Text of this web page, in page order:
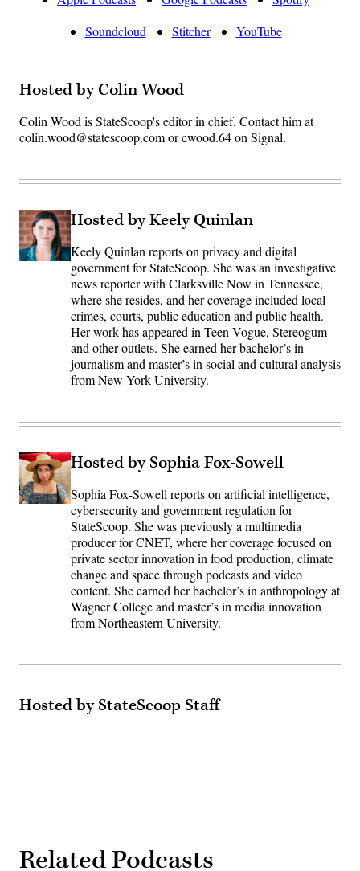
Soundcloud
Stitcher YouTube
Hosted by Colin Wood
Colin Wood is StateScoop's editor in chief. Contact him at
colin.wood@statescoop.com or cwood.64 on Signal.
Hosted by Keely Quinlan
Keely Quinlan reports on privacy and digital
government for StateScoop. She was an investigative
news reporter with Clarksville Now in Tennessee,
where she resides, and her coverage included local
crimes, courts, public education and public health.
Her work has appeared in Teen Vogue, Stereogum
and other outlets. She earned her bachelor’s in
journalism and master’s in social and cultural analysis
from New York University.
Hosted by Sophia Fox-Sowell
Sophia Fox-Sowell reports on artificial intelligence,
cybersecurity and government regulation for
StateScoop. She was previously a multimedia
producer for CNET, where her coverage focused on
private sector innovation in food production, climate
change and space through podcasts and video
content. She earned her bachelor’s in anthropology at
Wagner College and master’s in media innovation
from Northeastern University.
Hosted by StateScoop Staff
Related Podcasts